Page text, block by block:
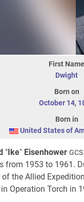
First Name
Dwight
Born on
October 14,
Born in
United States of
"Ike" Eisenhower
from 1953 to 1961.
of the Allied
Operation Torch in